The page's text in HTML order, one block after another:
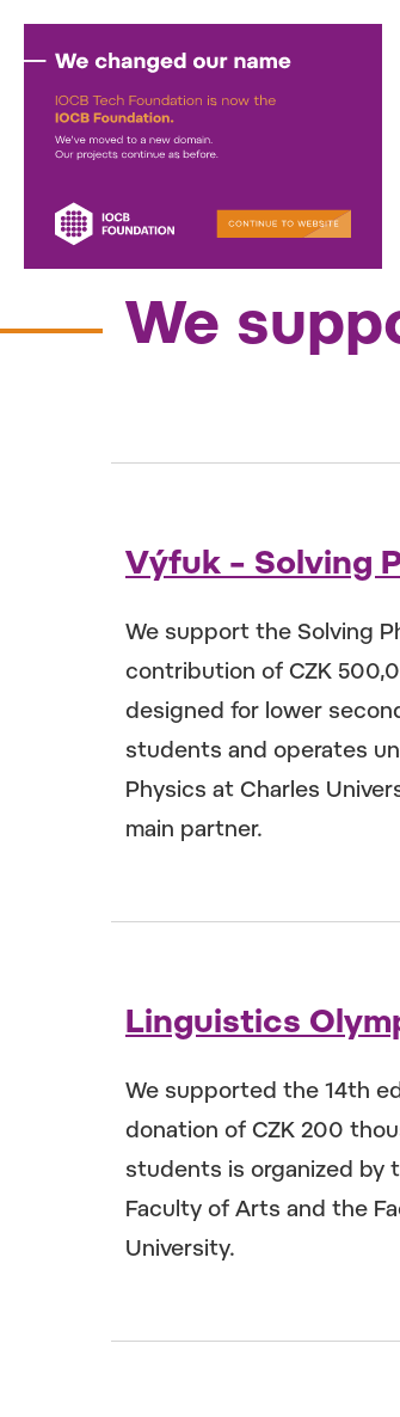
We
Výfuk – Solving
We support the Solving
contribution of CZK
designed for lower
students and operates
Physics at Charles
main partner.
Linguistics
We supported the 14th
donation of CZK 200
students is organized by
Faculty of Arts and the
University.